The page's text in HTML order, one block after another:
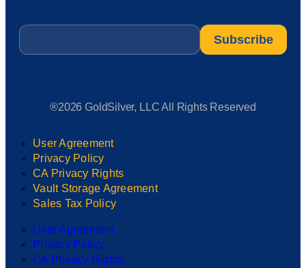
Email
®2026 GoldSilver, LLC All Rights Reserved
User Agreement
Privacy Policy
CA Privacy Rights
Vault Storage Agreement
Sales Tax Policy
User Agreement
Privacy Policy
CA Privacy Rights